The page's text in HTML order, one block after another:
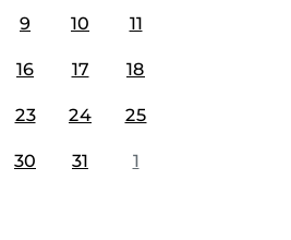
9 10 11
16 17 18
23 24 25
30 31 1